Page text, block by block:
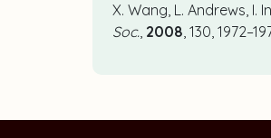
X. Wang, L. Andrews,
Soc., 2008, 130,